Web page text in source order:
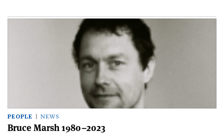
PEOPLE NEWS
Bruce Marsh 1980–2023